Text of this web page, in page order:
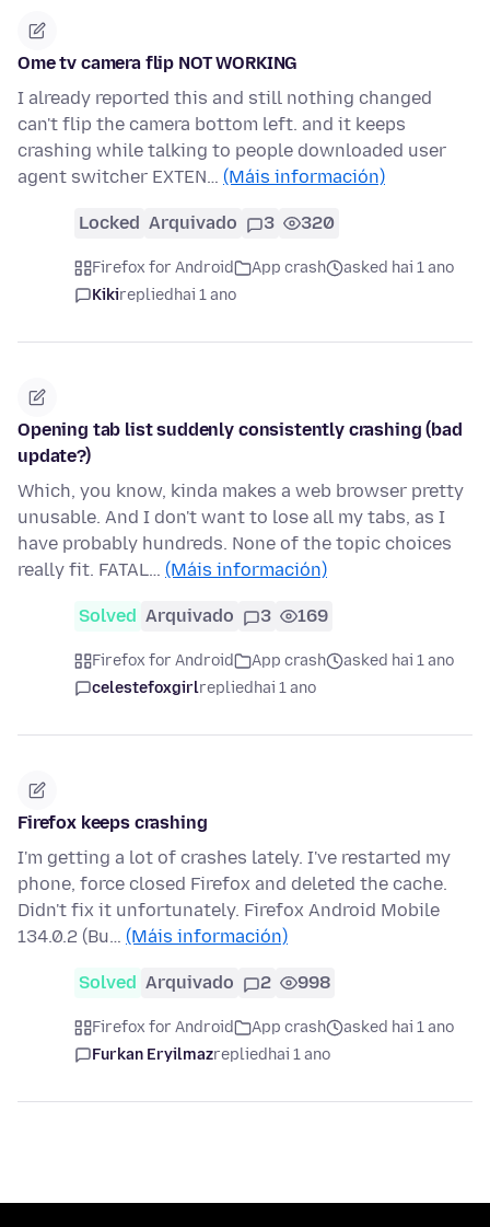
Ome tv camera flip NOT WORKING
I already reported this and still nothing changed
can't flip the camera bottom left. and it keeps
crashing while talking to people downloaded user
agent switcher EXTEN… (Máis información)
Locked Arquivado 3 320
Firefox for Android App crash
asked hai 1 ano
Kikirepliedhai 1 ano
Opening tab list suddenly consistently crashing (bad
update?)
Which, you know, kinda makes a web browser pretty
unusable. And I don't want to lose all my tabs, as I
have probably hundreds. None of the topic choices
really fit. FATAL… (Máis información)
Solved Arquivado 3 169
Firefox for Android App crash
asked hai 1 ano
celestefoxgirlrepliedhai 1 ano
Firefox keeps crashing
I'm getting a lot of crashes lately. I've restarted my
phone, force closed Firefox and deleted the cache.
Didn't fix it unfortunately. Firefox Android Mobile
134.0.2 (Bu… (Máis información)
Solved Arquivado 2 998
Firefox for Android App crash
asked hai 1 ano
Furkan Eryilmazrepliedhai 1 ano